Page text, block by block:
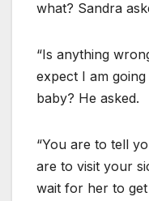
what? Sandra
“Is anything
expect I am
baby? He asked.
“You are to tell
are to visit your
wait for her to